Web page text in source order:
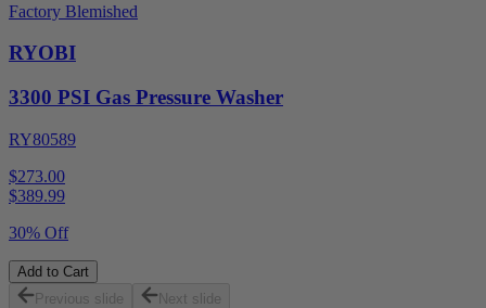
Factory Blemished
RYOBI
3300 PSI Gas Pressure Washer
RY80589
$273.00
$389.99
30% Off
Add to Cart
Previous slide
Next slide